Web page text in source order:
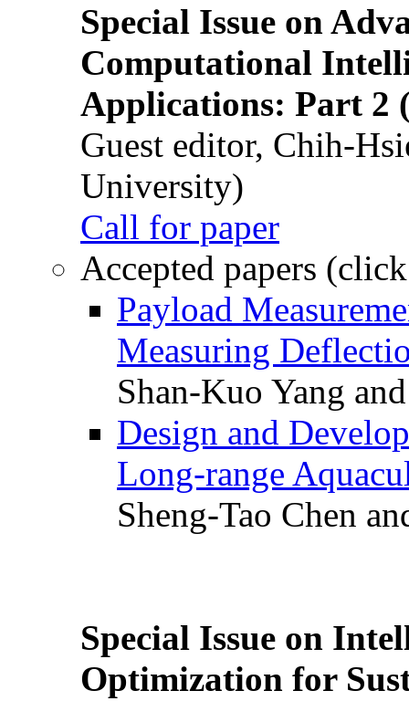
Special Issue on
Computational
Applications: Part 2
Guest editor, Chih-
University)
Call for paper
Accepted papers
Payload
Measuring
Shan-Kuo Yang
Design and
Long-range
Sheng-Tao Chen
Special Issue on
Optimization for